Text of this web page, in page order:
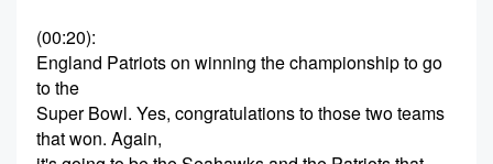
(00:20):
England Patriots on winning the championship to go
to the
Super Bowl. Yes, congratulations to those two teams
that won. Again,